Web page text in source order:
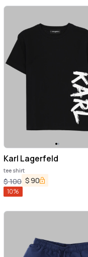
Karl Lagerfeld
tee shirt
$100 $ 90
10%